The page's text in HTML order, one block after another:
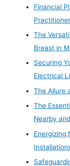
Financial
The
Breast in
Securing
Electrical
The Allure
The
Nearby
Energizing